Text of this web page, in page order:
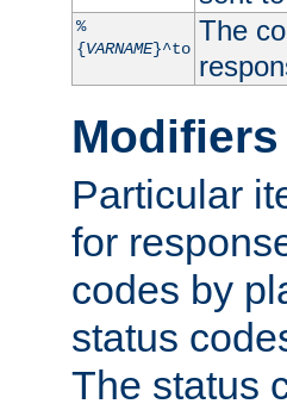
%
{VARNAME}^to
The
Modifiers
Particular
for
codes by
status
The status